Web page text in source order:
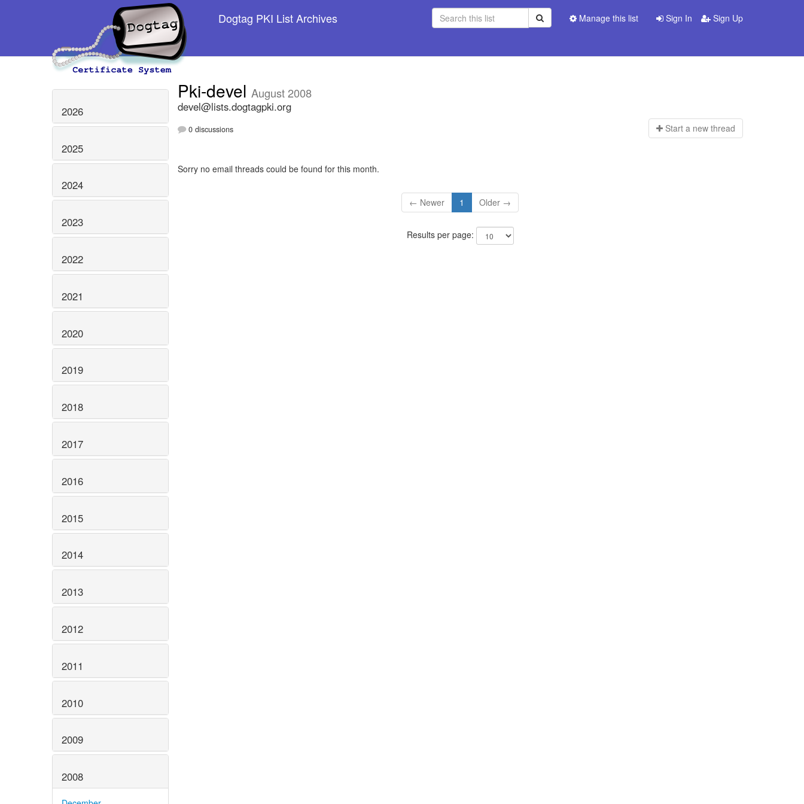
Dogtag PKI List Archives Sign In Sign Up
Manage this list
2026
2025
2024
2023
2022
2021
2020
2019
2018
2017
2016
2015
2014
2013
2012
2011
2010
2009
2008
Pki-devel August 2008
devel@lists.dogtagpki.org
0 discussions Start a new thread
Sorry no email threads could be found for this month.
← Newer 1 Older →
Results per page: